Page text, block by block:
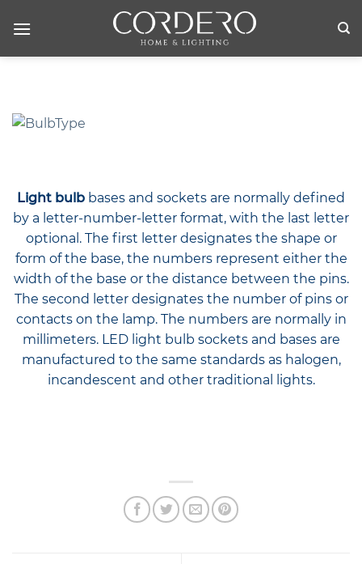
Light bulb bases and sockets are normally defined
by a letter-number-letter format, with the last letter
optional. The first letter designates the shape or
form of the base, the numbers represent either the
width of the base or the distance between the pins.
The second letter designates the number of pins or
contacts on the lamp. The numbers are normally in
millimeters. LED light bulb sockets and bases are
manufactured to the same standards as halogen,
incandescent and other traditional lights.